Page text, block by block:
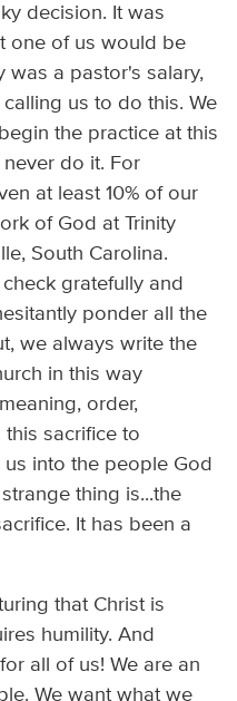
decision. It was
one of us would be
was a pastor's salary,
us to do this. We
the practice at this
do it. For
at least 10% of our
of God at Trinity
South Carolina.
gratefully and
ponder all the
we always write the
in this way
order,
sacrifice to
into the people God
thing is...the
It has been a
that Christ is
humility. And
all of us! We are an
We want what we